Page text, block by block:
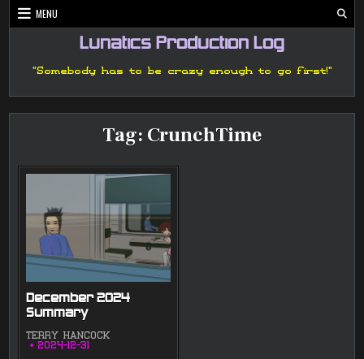
Skip
to
MENU
Lunatics Production Log
"Somebody has to be crazy enough to go first!"
Tag: CrunchTime
December 2024
Summary
TERRY HANCOCK
2024-12-31